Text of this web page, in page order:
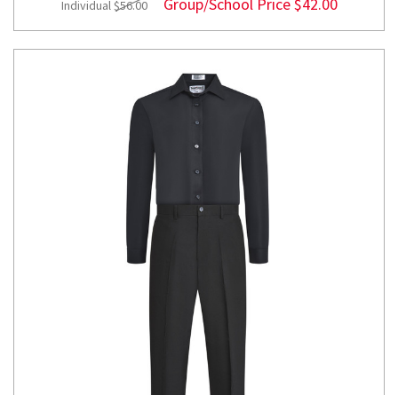
Individual$56.00 Group/School Price$42.00